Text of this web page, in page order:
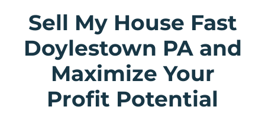
Sell My House Fast
Doylestown PA and
Maximize Your
Profit Potential